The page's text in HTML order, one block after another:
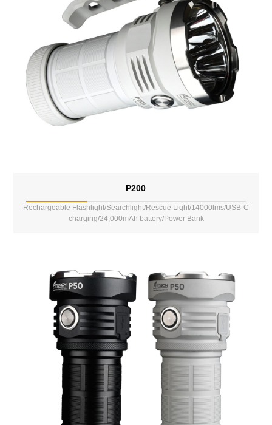
P200
Rechargeable Flashlight/Searchlight/Rescue Light/14000lms/USB-C
charging/24,000mAh battery/Power Bank